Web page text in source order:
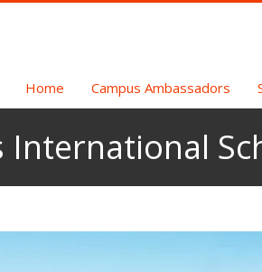
Home Campus Ambassadors